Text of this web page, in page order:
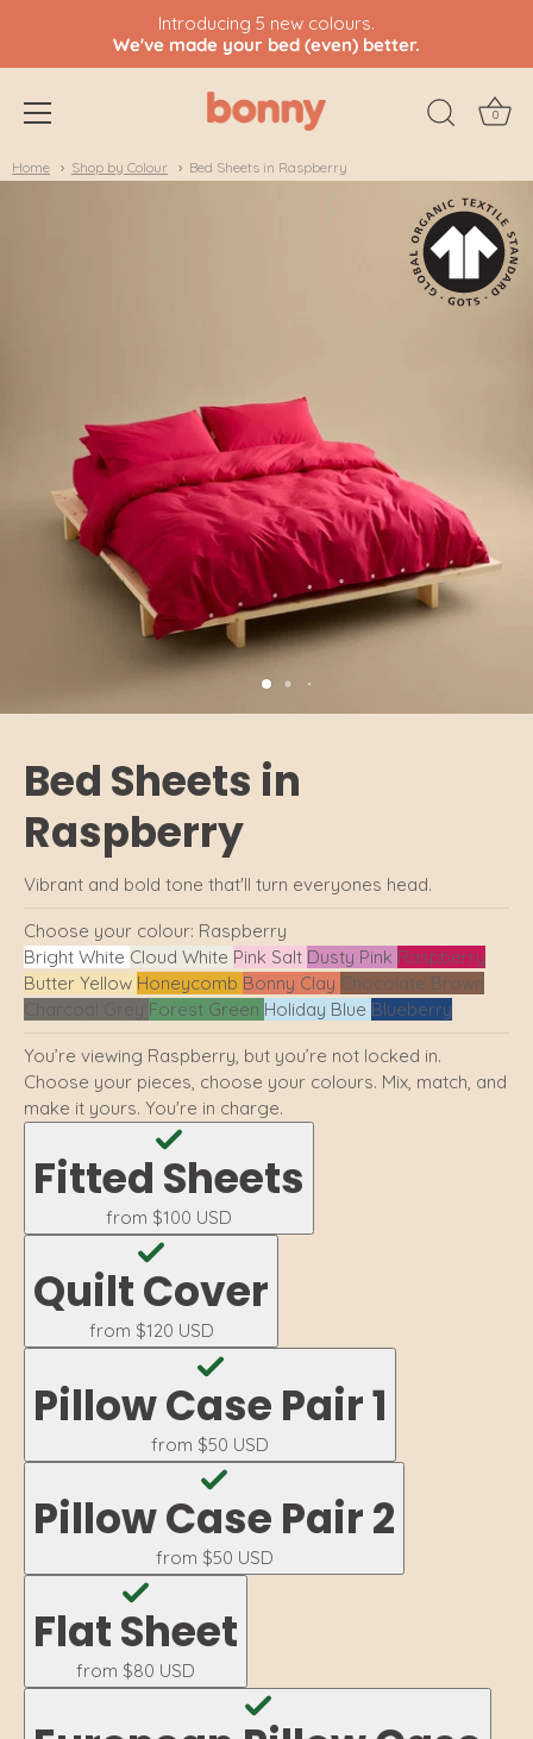
Skip
Introducing 5 new colours.
We've made your bed (even) better.
0
Home Shop by Colour Bed Sheets in Raspberry
Bed Sheets in
Raspberry
Vibrant and bold tone that'll turn everyones head.
Choose your colour: Raspberry
Bright White Cloud White Pink Salt Dusty Pink Raspberry
Butter Yellow Honeycomb Bonny Clay Chocolate Brown
Forest Green Holiday Blue Blueberry
You’re viewing Raspberry, but you’re not locked in.
Choose your pieces, choose your colours. Mix, match, and
make it yours. You're in charge.
Fitted Sheets
from $100 USD
Quilt Cover
from $120 USD
Pillow Case Pair 1
from $50 USD
Pillow Case Pair 2
from $50 USD
Flat Sheet
from $80 USD